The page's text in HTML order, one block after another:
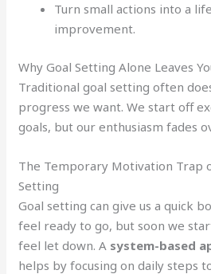
Turn small actions into a
improvement.
Why Goal Setting Alone Leaves
Traditional goal setting often
progress we want. We start off
goals, but our enthusiasm fades
The Temporary Motivation Trap
Setting
Goal setting can give us a quick
feel ready to go, but soon we
feel let down. A system-based
helps by focusing on daily steps